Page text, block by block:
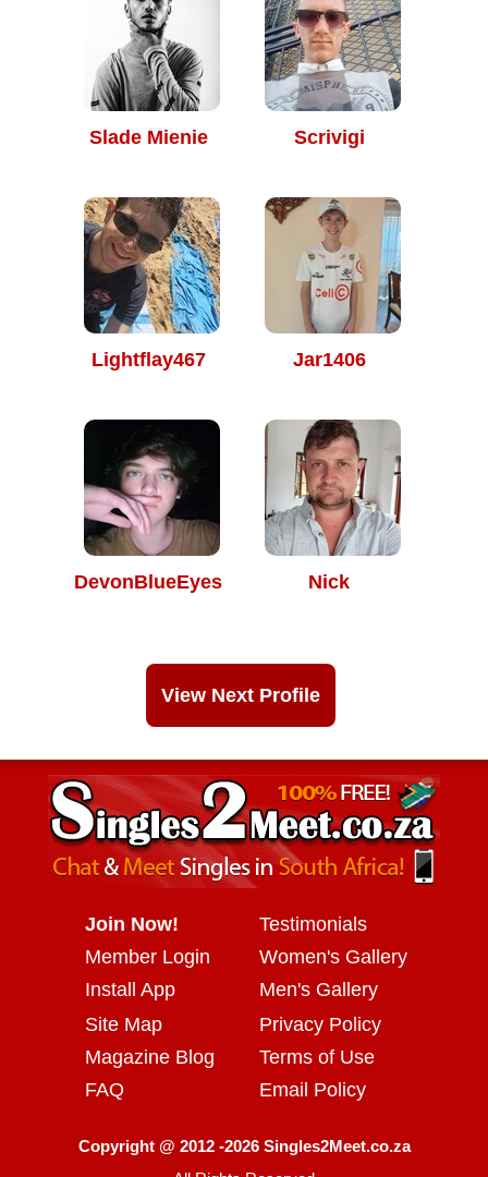
Slade Mienie Scrivigi
Lightflay467 Jar1406
DevonBlueEyes Nick
View Next Profile
Join Now!
Member Login
Install App
Testimonials
Women's Gallery
Men's Gallery
Site Map
Magazine Blog
FAQ
Privacy Policy
Terms of Use
Email Policy
Copyright @ 2012 -2026 Singles2Meet.co.za